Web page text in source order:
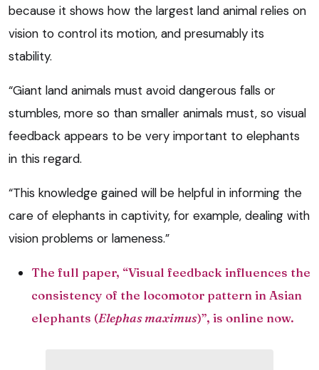
because it shows how the largest land animal relies on
vision to control its motion, and presumably its
stability.
“Giant land animals must avoid dangerous falls or
stumbles, more so than smaller animals must, so visual
feedback appears to be very important to elephants
in this regard.
“This knowledge gained will be helpful in informing the
care of elephants in captivity, for example, dealing with
vision problems or lameness.”
The full paper, “Visual feedback influences the
consistency of the locomotor pattern in Asian
elephants (Elephas maximus)”, is online now.